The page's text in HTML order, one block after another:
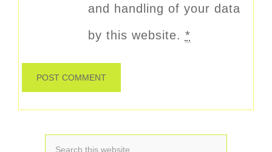
and handling of your data
by this website. *